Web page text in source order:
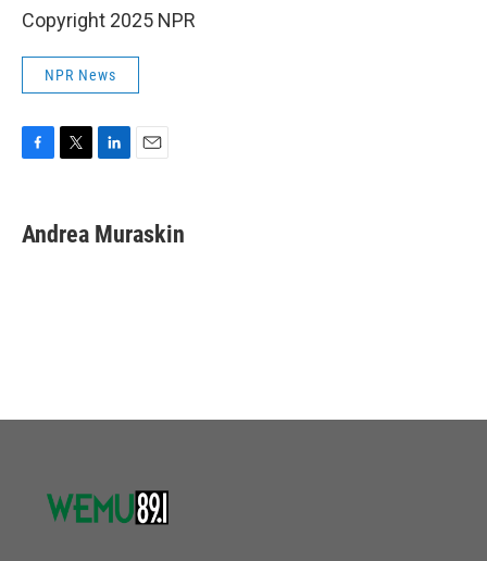
Copyright 2025 NPR
NPR News
e
b
t
t
k
e
i
l
Andrea Muraskin